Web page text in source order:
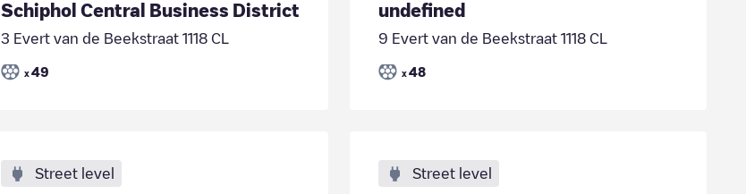
Schiphol Central Business District
3 Evert van de Beekstraat 1118 CL
x 49
undefined
9 Evert van de Beekstraat 1118 CL
x 48
Street level Street level